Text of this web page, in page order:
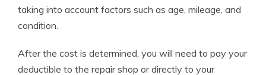
taking into account factors such as age, mileage, and
condition.
After the cost is determined, you will need to pay your
deductible to the repair shop or directly to your